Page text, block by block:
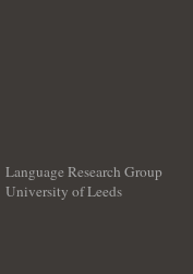
Language Research Group
University of Leeds